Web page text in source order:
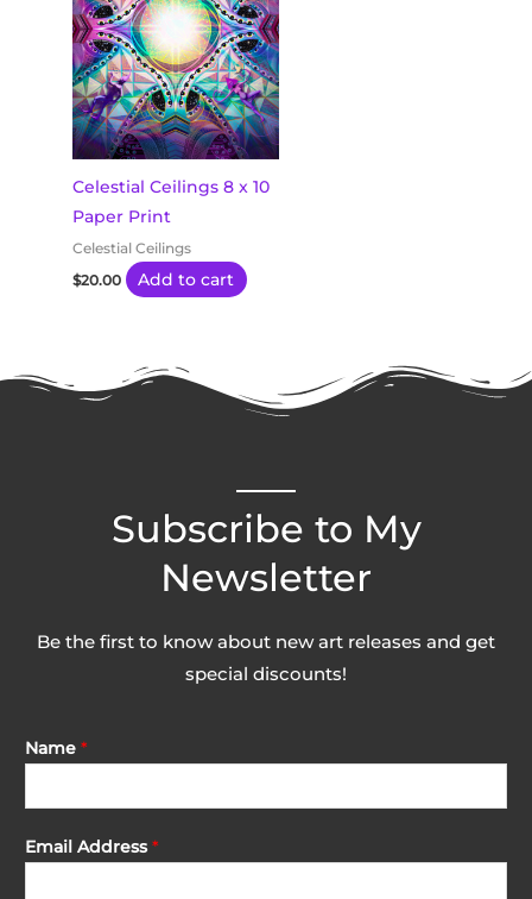
Celestial Ceilings 8 x 10
Paper Print
Celestial Ceilings
$20.00 Add to cart
Subscribe to My
Newsletter
Be the first to know about new art releases and get
special discounts!
Name *
Email Address*